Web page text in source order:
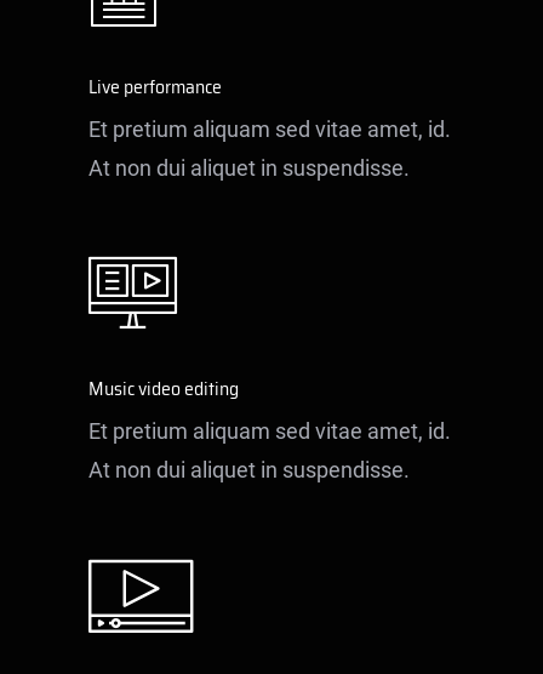
Live performance
Et pretium aliquam sed vitae amet, id.
At non dui aliquet in suspendisse.
Music video editing
Et pretium aliquam sed vitae amet, id.
At non dui aliquet in suspendisse.